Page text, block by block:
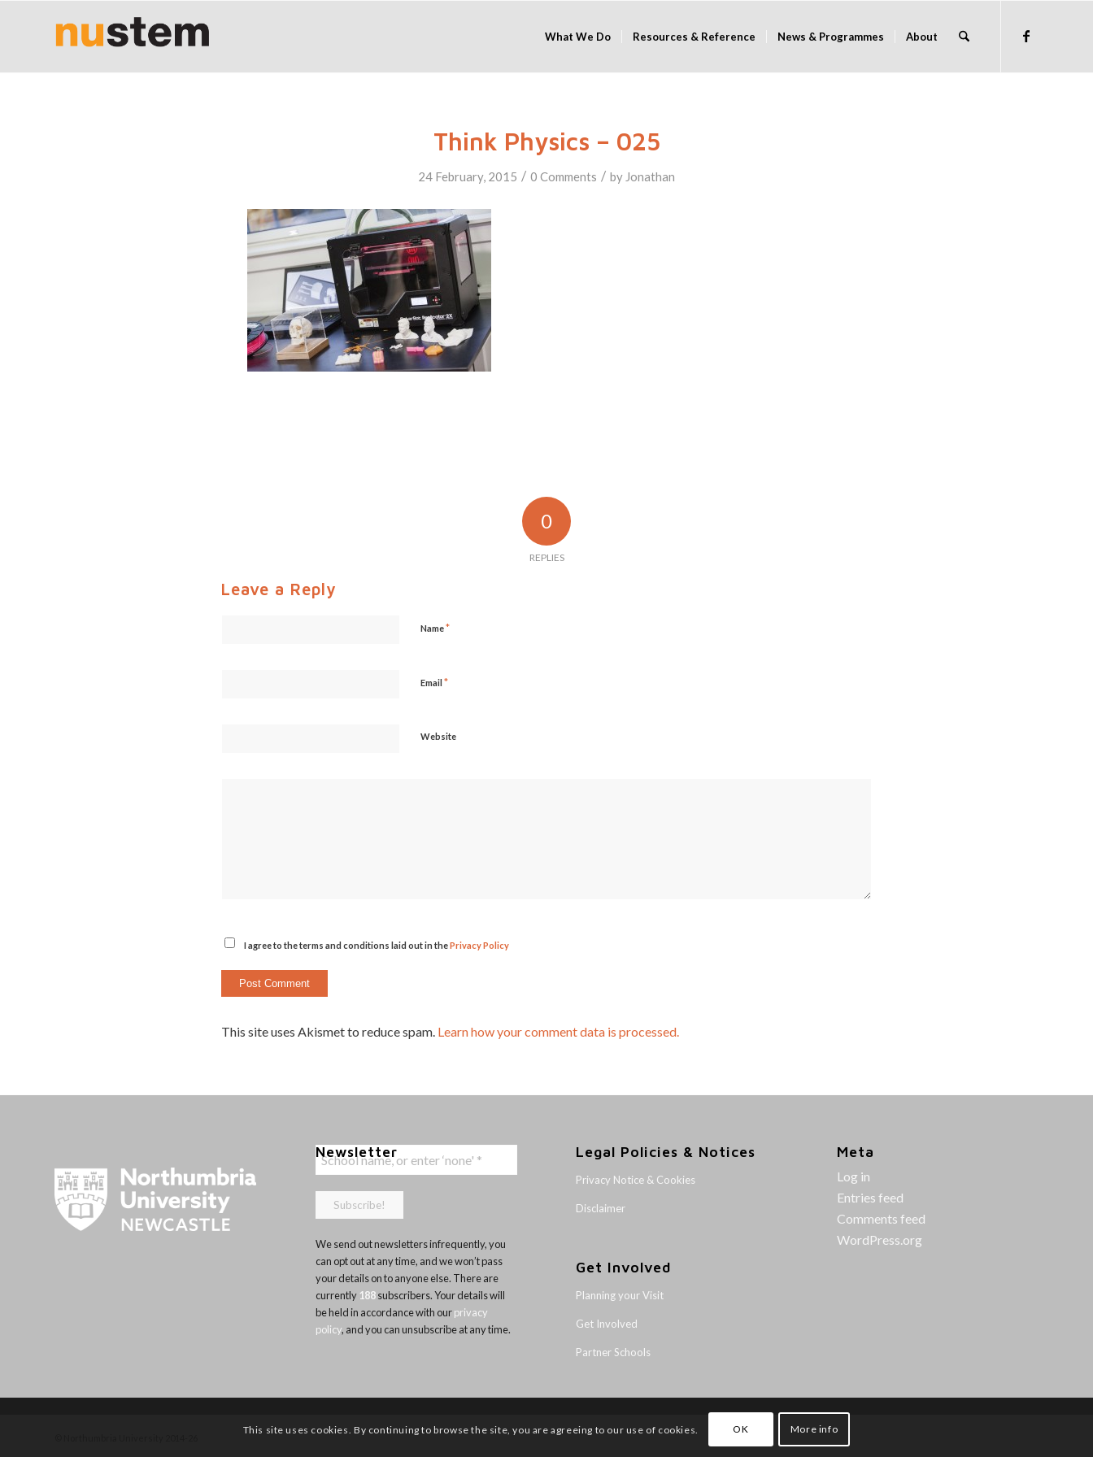
What We Do Resources & Reference News & Programmes About
Think Physics – 025
24 February, 2015 / 0 Comments / by Jonathan
0
REPLIES
Leave a Reply
Name*
Email *
Website
I agree to the terms and conditions laid out in thePrivacy Policy
This site uses Akismet to reduce spam. Learn how your comment data is processed.
Newsletter
We send out newsletters infrequently, you
can opt out at any time, and we won’t pass
your details on to anyone else. There are
currently 188subscribers. Your details will
be held in accordance with ourprivacy
policy, and you can unsubscribe at any time.
Legal Policies & Notices
Privacy Notice & Cookies
Disclaimer
Get Involved
Planning your Visit
Get Involved
Partner Schools
Meta
Log in
Entries feed
Comments feed
WordPress.org
This site uses cookies. By continuing to browse the site, you are agreeing to our use of cookies. OK More info